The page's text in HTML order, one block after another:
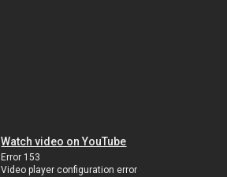
Watch video on YouTube
Error 153
Video player configuration error